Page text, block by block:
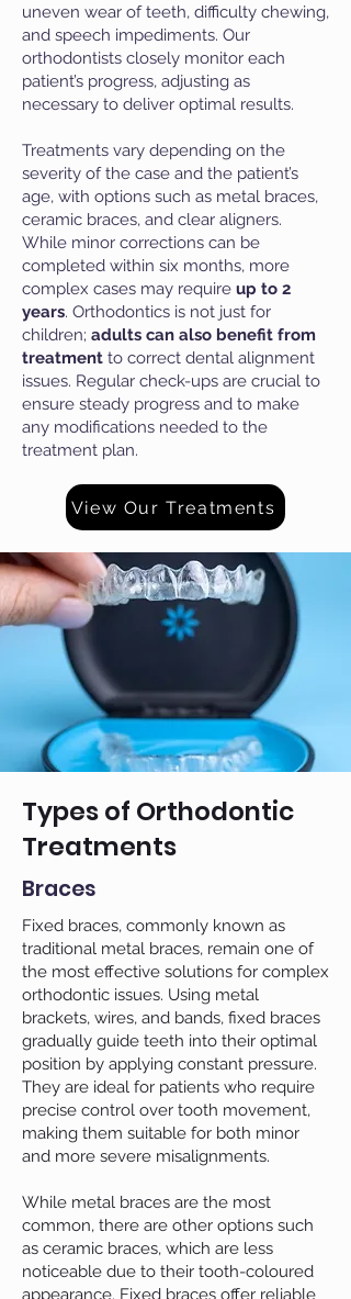
uneven wear of teeth, difficulty chewing,
and speech impediments. Our
orthodontists closely monitor each
patient’s progress, adjusting as
necessary to deliver optimal results.
Treatments vary depending on the
severity of the case and the patient’s
age, with options such as metal braces,
ceramic braces, and clear aligners.
While minor corrections can be
completed within six months, more
complex cases may require up to 2
years. Orthodontics is not just for
children; adults can also benefit from
treatment to correct dental alignment
issues. Regular check-ups are crucial to
ensure steady progress and to make
any modifications needed to the
treatment plan.
View Our Treatments
Types of Orthodontic
Treatments
Braces
Fixed braces, commonly known as
traditional metal braces, remain one of
the most effective solutions for complex
orthodontic issues. Using metal
brackets, wires, and bands, fixed braces
gradually guide teeth into their optimal
position by applying constant pressure.
They are ideal for patients who require
precise control over tooth movement,
making them suitable for both minor
and more severe misalignments.
While metal braces are the most
common, there are other options such
as ceramic braces, which are less
noticeable due to their tooth-coloured
appearance. Fixed braces offer reliable